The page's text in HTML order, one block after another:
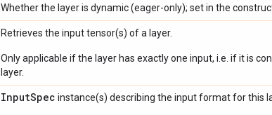
Whether the layer is dynamic (eager-only); set in the
Retrieves the input tensor(s) of a layer.
Only applicable if the layer has exactly one input, i.e. if it is
layer.
InputSpec instance(s) describing the input format for this